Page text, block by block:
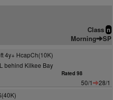
Class n
Morning SP
4y+ HcapCh(10K)
behind Kilkee Bay
Rated 98
50/1
28/1